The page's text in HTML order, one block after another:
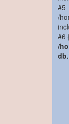
#5
/
#6
/